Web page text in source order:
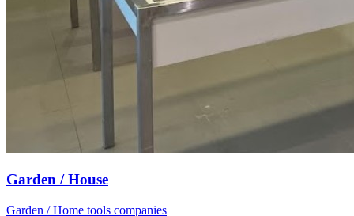
Garden / House
Garden / Home tools companies